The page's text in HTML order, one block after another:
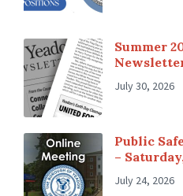
Summer
July 30, 2026
Public
–
July 24, 2026